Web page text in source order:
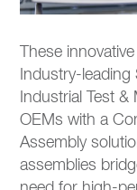
These
Industry-
Industrial Test
OEMs with a
Assembly
assemblies